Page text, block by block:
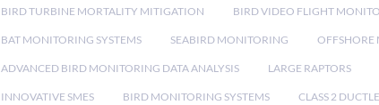
BIRD TURBINE MORTALITY MITIGATION BIRD VIDEO FLIGHT
BAT MONITORING SYSTEMS SEABIRD MONITORING OFFSHORE
ADVANCED BIRD MONITORING DATA ANALYSIS LARGE RAPTORS
INNOVATIVE SMES BIRD MONITORING SYSTEMS CLASS 2